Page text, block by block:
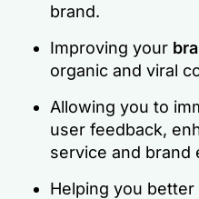
brand.
Improving your
organic and viral
Allowing you to
user feedback,
service and brand
Helping you